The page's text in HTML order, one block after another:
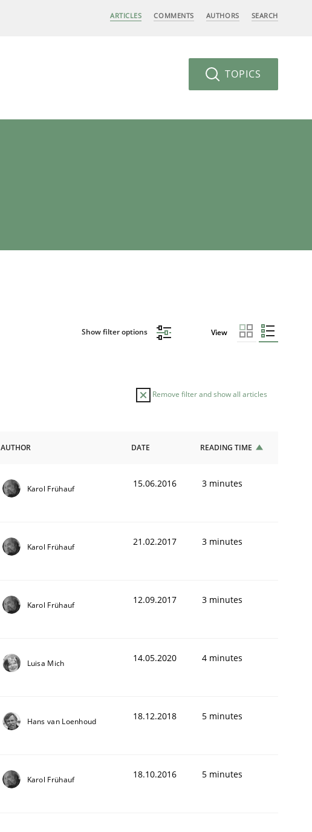
ARTICLES COMMENTS AUTHORS SEARCH
TOPICS
Show filter options View
Remove filter and show all articles
AUTHOR DATE READING TIME
Karol Frühauf 15.06.2016 3 minutes
Karol Frühauf 21.02.2017 3 minutes
Karol Frühauf 12.09.2017 3 minutes
Luisa Mich 14.05.2020 4 minutes
Hans van Loenhoud 18.12.2018 5 minutes
Karol Frühauf 18.10.2016 5 minutes